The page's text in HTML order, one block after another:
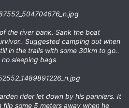
the river bank. Sank the boat
Suggested camping out when
in the trails with some 30km to go..
sleeping bags
rider let down by his panniers. It
flip some 5 meters away when he